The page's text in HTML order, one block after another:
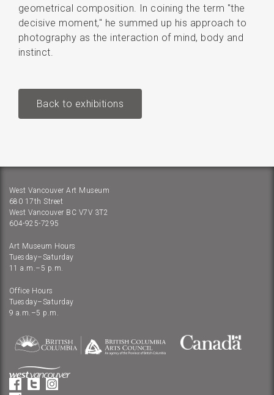
geometrical composition. In coining the term "the
decisive moment," he summed up his approach to
photography as the interaction of mind, body and
instinct.
Back to exhibitions
West Vancouver Art Museum
680 17th Street
West Vancouver BC V7V 3T2
604-925-7295
Art Museum Hours
Tuesday–Saturday
11 a.m.–5 p.m.
Office Hours
Tuesday–Saturday
9 a.m.–5 p.m.